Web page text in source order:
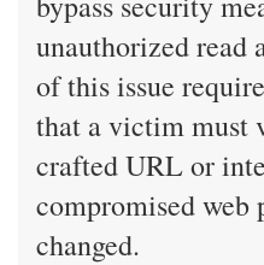
unauthorized read
of this issue
that a victim must
crafted URL or
compromised web
changed.